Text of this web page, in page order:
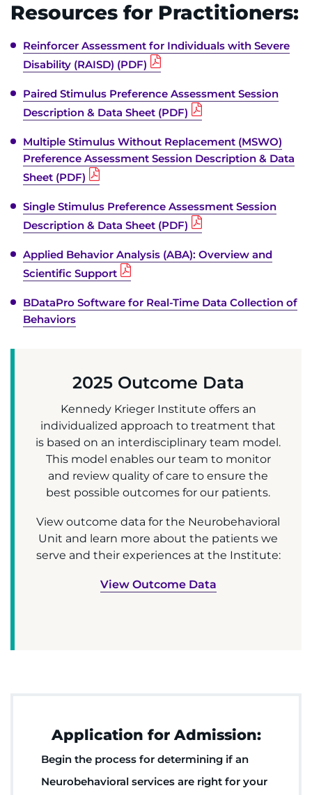
Resources for Practitioners:
Reinforcer Assessment for Individuals with Severe
Disability (RAISD) (PDF)
Paired Stimulus Preference Assessment Session
Description & Data Sheet (PDF)
Multiple Stimulus Without Replacement (MSWO)
Preference Assessment Session Description & Data
Sheet (PDF)
Single Stimulus Preference Assessment Session
Description & Data Sheet (PDF)
Applied Behavior Analysis (ABA): Overview and
Scientific Support
BDataPro Software for Real-Time Data Collection of
Behaviors
2025 Outcome Data
Kennedy Krieger Institute offers an
individualized approach to treatment that
is based on an interdisciplinary team model.
This model enables our team to monitor
and review quality of care to ensure the
best possible outcomes for our patients.
View outcome data for the Neurobehavioral
Unit and learn more about the patients we
serve and their experiences at the Institute:
View Outcome Data
Application for Admission:
Begin the process for determining if an
Neurobehavioral services are right for your